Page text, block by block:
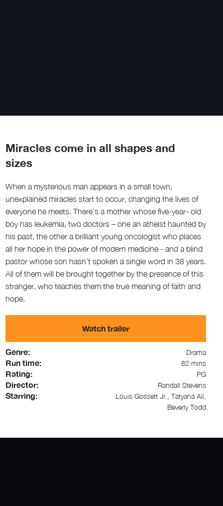
Miracles come in all shapes and
sizes
When a mysterious man appears in a small town,
unexplained miracles start to occur, changing the lives of
everyone he meets. There’s a mother whose five-year- old
boy has leukemia, two doctors – one an atheist haunted by
his past, the other a brilliant young oncologist who places
all her hope in the power of modern medicine - and a blind
pastor whose son hasn’t spoken a single word in 38 years.
All of them will be brought together by the presence of this
stranger, who teaches them the true meaning of faith and
hope.
Watch trailer
Genre: Drama
Run time: 82 mins
Rating: PG
Director: Randall Stevens
Starring:
Louis Gossett Jr., Tatyana Ali,
Beverly Todd